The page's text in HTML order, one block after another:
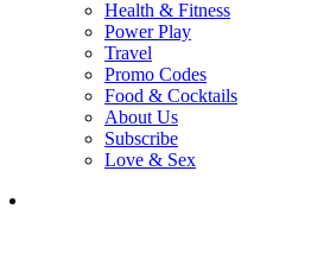
Health & Fitness
Power Play
Travel
Promo Codes
Food & Cocktails
About Us
Subscribe
Love & Sex